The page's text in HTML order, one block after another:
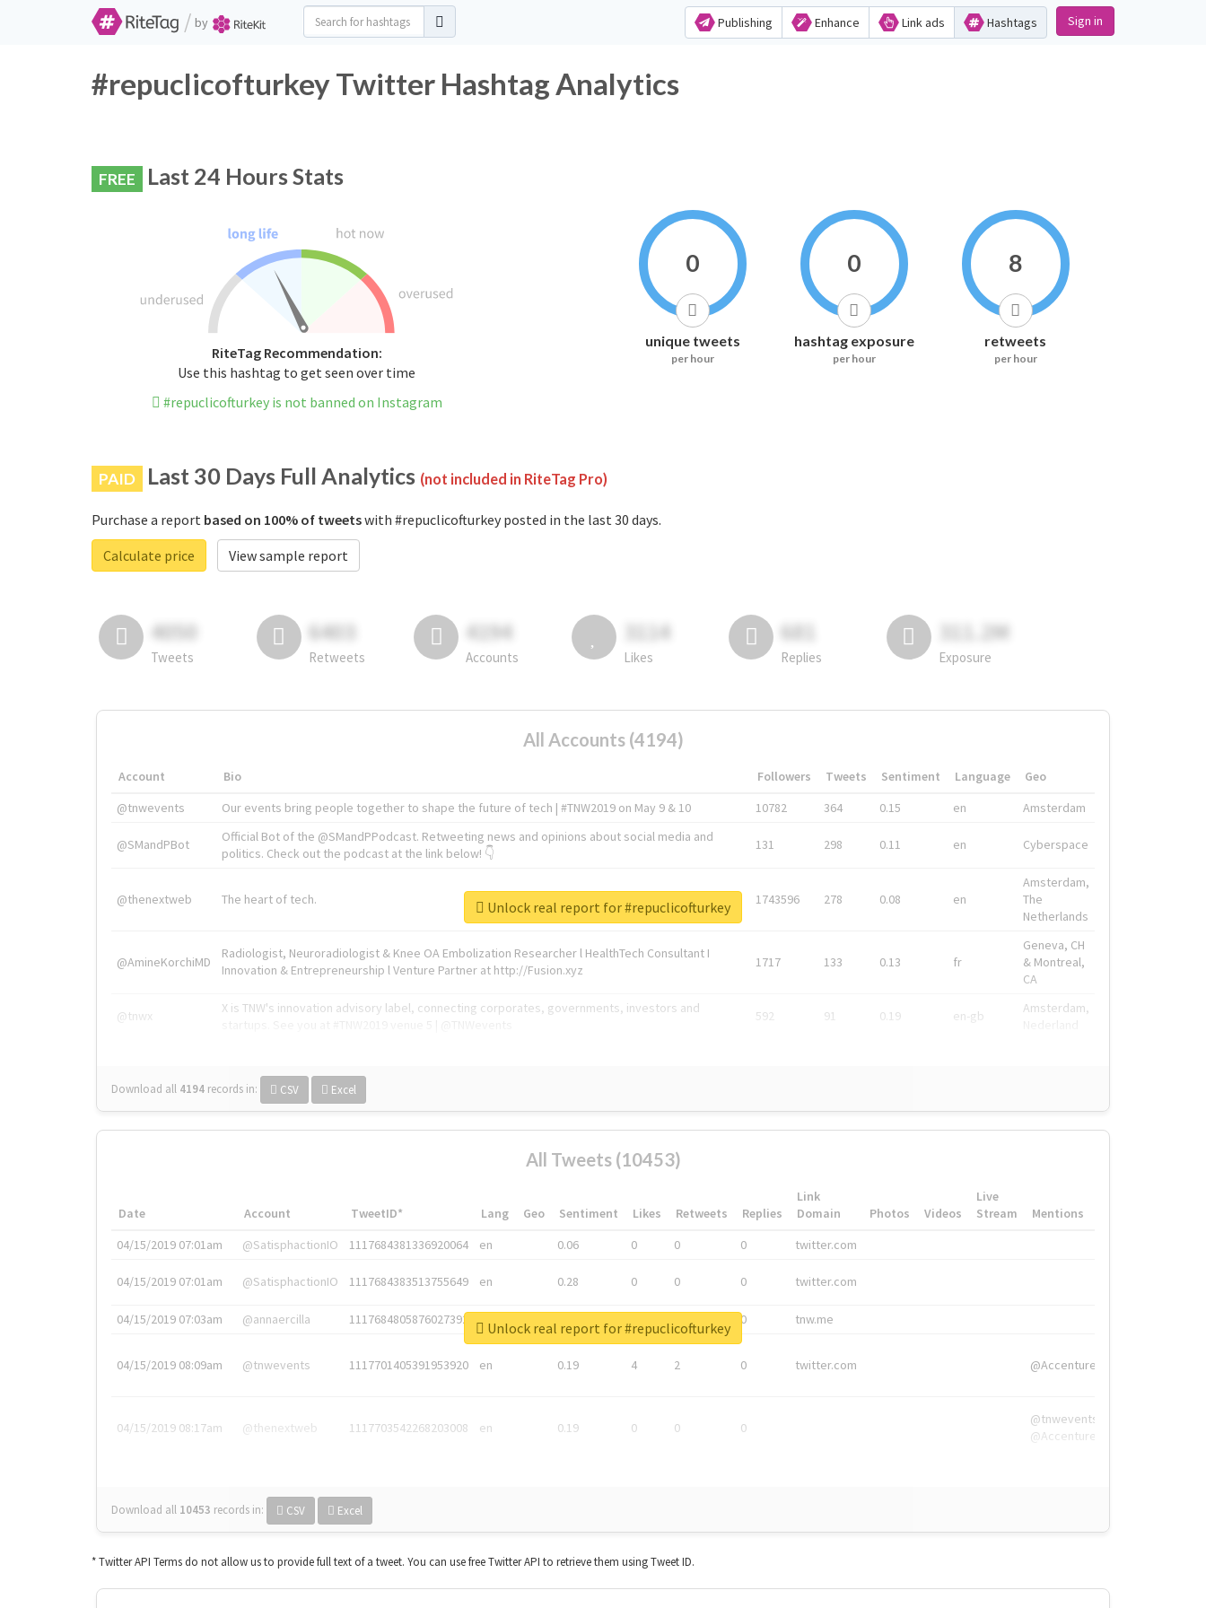
/ by Publishing Enhance Link ads Hashtags Sign in
#repuclicofturkey Twitter Hashtag Analytics
FREE Last 24 Hours Stats
RiteTag Recommendation:
Use this hashtag to get seen over time
#repuclicofturkey is not banned on Instagram
0
unique tweets
per hour
0
hashtag exposure
per hour
8
retweets
per hour
PAID Last 30 Days Full Analytics (not included in RiteTag Pro)
Purchase a report based on 100% of tweetswith #repuclicofturkey posted in the last 30 days.
Calculate price
View sample report
4050
Tweets
6403
Retweets
4194
Accounts
3114
Likes
681
Replies
311.2M
Exposure
All Accounts (4194)
Account Bio Followers Tweets Sentiment Language
Geo
@tnwevents
Our events bring people together to shape the future of tech | #TNW2019 on May 9 & 10 10782 364 0.15 en Amsterdam
@SMandPBot
Official Bot of the @SMandPPodcast. Retweeting news and opinions about social media and
politics. Check out the podcast at the link below! 👇
131 298 0.11 en Cyberspace
@thenextweb The heart of tech. 1743596 278 0.08 en
Amsterdam,
The
Netherlands
@AmineKorchiMD
Radiologist, Neuroradiologist & Knee OA Embolization Researcher l HealthTech Consultant I
Innovation & Entrepreneurship l Venture Partner at http://Fusion.xyz
1717 133 0.13 fr
Geneva, CH
& Montreal,
CA
@tnwx
X is TNW's innovation advisory label, connecting corporates, governments, investors and
592 91 0.19 en-gb
Amsterdam,
Download all 4194 records in: CSV Excel
Unlock real report for #repuclicofturkey
All Tweets (10453)
Date Account TweetID* Lang Geo Sentiment Likes Retweets Replies
Link
Domain
Photos Videos
Live
Stream
Mentions
04/15/2019 07:01am
@SatisphactionIO 1117684381336920064 en 0.06 0 0 0 twitter.com
04/15/2019 07:01am @SatisphactionIO 1117684383513755649 en 0.28 0 0 0 twitter.com
04/15/2019 07:03am @annaercilla 1117684805876027392 en 0 tnw.me
04/15/2019 08:09am @tnwevents 1117701405391953920 en 0.19 4 2 0 twitter.com @Accenture
04/15/2019 08:17am @thenextweb 1117703542268203008 en 0.19 0 0 0
@tnwevents,
@Accenture
Download all 10453 records in: CSV Excel
Unlock real report for #repuclicofturkey
* Twitter API Terms do not allow us to provide full text of a tweet. You can use free Twitter API to retrieve them using Tweet ID.